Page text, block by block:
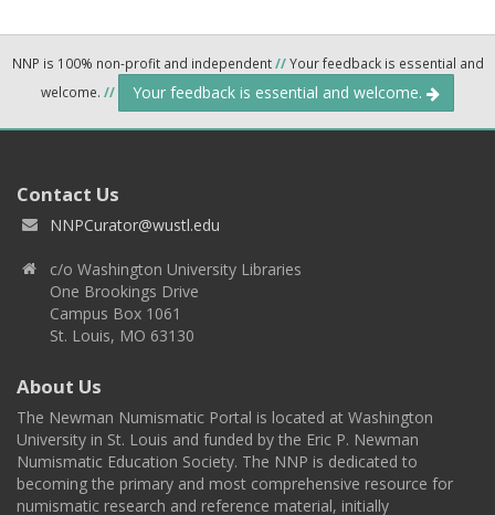
NNP is 100% non-profit and independent//Your feedback is essential and
welcome. // Your feedback is essential and welcome.
Contact Us
NNPCurator@wustl.edu
c/o Washington University Libraries
One Brookings Drive
Campus Box 1061
St. Louis, MO 63130
About Us
The Newman Numismatic Portal is located at Washington
University in St. Louis and funded by the Eric P. Newman
Numismatic Education Society. The NNP is dedicated to
becoming the primary and most comprehensive resource for
numismatic research and reference material, initially